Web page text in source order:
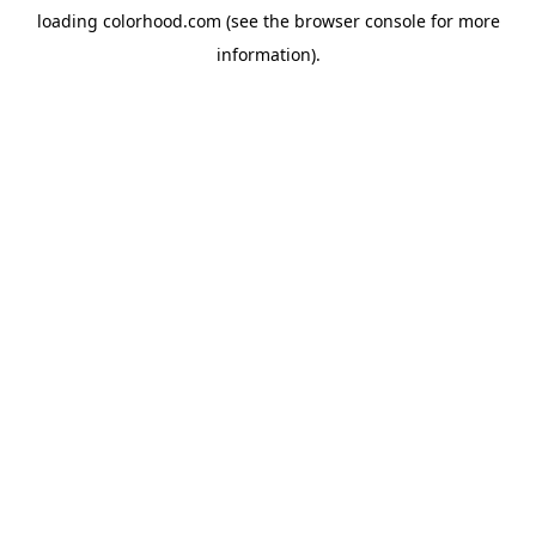
loading colorhood.com (see the browser consolefor more
information).